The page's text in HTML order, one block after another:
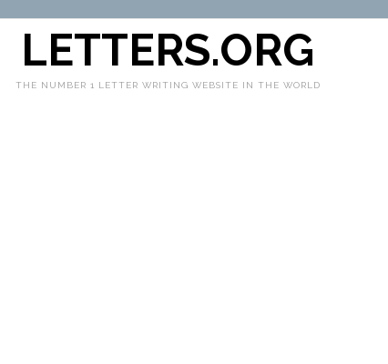
LETTERS.ORG
THE NUMBER 1 LETTER WRITING WEBSITE IN THE WORLD